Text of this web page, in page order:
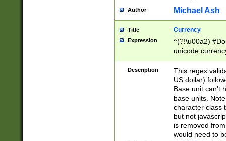
Author Michael Ash
Title Currency
Expression
^(?!\u00a2)
unicode
zero if 1 or
is a comma it
than 3 digit
cents
Description
This regex
US dollar)
Base unit can't
base units.
character class
but not
is removed
would need to